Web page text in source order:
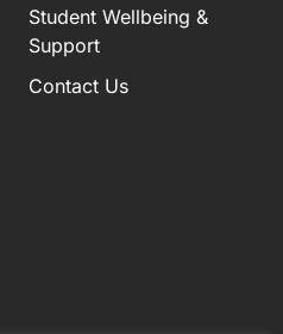
Student Wellbeing &
Support
Contact Us